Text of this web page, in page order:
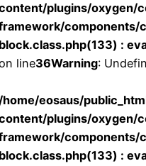
plugins/oxygen/
components/
:
line36Warning:
eosaus/
plugins/oxygen/
components/
: